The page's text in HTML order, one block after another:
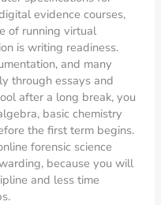
evidence courses,
of running virtual
is writing readiness.
and many
through essays and
after a long break, you
basic chemistry
the first term begins.
forensic science
because you will
and less time